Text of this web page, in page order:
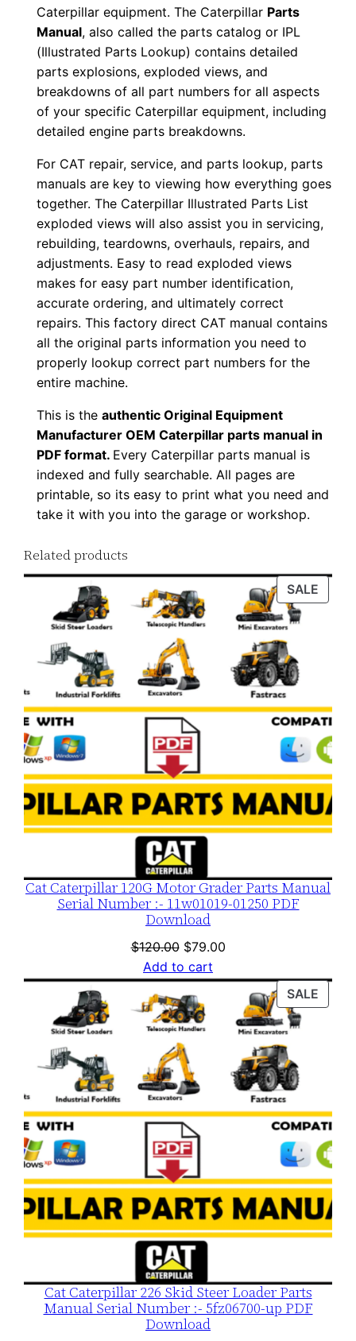
n
t
Caterpillar equipment. The Caterpillar Parts
Manual, also called the parts catalog or IPL
(Illustrated Parts Lookup) contains detailed
parts explosions, exploded views, and
breakdowns of all part numbers for all aspects
of your specific Caterpillar equipment, including
detailed engine parts breakdowns.
For CAT repair, service, and parts lookup, parts
manuals are key to viewing how everything goes
together. The Caterpillar Illustrated Parts List
exploded views will also assist you in servicing,
rebuilding, teardowns, overhauls, repairs, and
adjustments. Easy to read exploded views
makes for easy part number identification,
accurate ordering, and ultimately correct
repairs. This factory direct CAT manual contains
all the original parts information you need to
properly lookup correct part numbers for the
entire machine.
This is theauthentic Original Equipment
Manufacturer OEM Caterpillar parts manual in
PDF format. Every Caterpillar parts manual is
indexed and fully searchable. All pages are
printable, so its easy to print what you need and
take it with you into the garage or workshop.
Related products
SALE
ON
Cat Caterpillar 120G Motor Grader Parts Manual
Serial Number :- 11w01019-01250 PDF
Download
$120.00 Original
price
was:
$120.00.
$79.00Current
is:
$79.00.
Add to cart
SALE
ON
Cat Caterpillar 226 Skid Steer Loader Parts
Manual Serial Number :- 5fz06700-up PDF
Download